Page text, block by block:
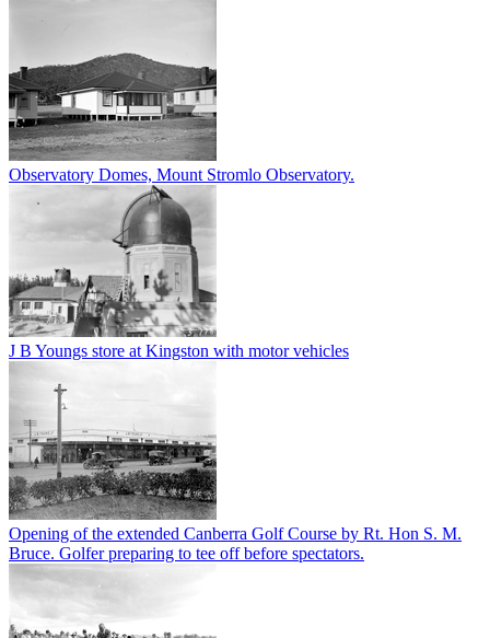
Observatory Domes, Mount Stromlo Observatory.
J B Youngs store at Kingston with motor vehicles
Opening of the extended Canberra Golf Course by Rt. Hon S. M.
Bruce. Golfer preparing to tee off before spectators.